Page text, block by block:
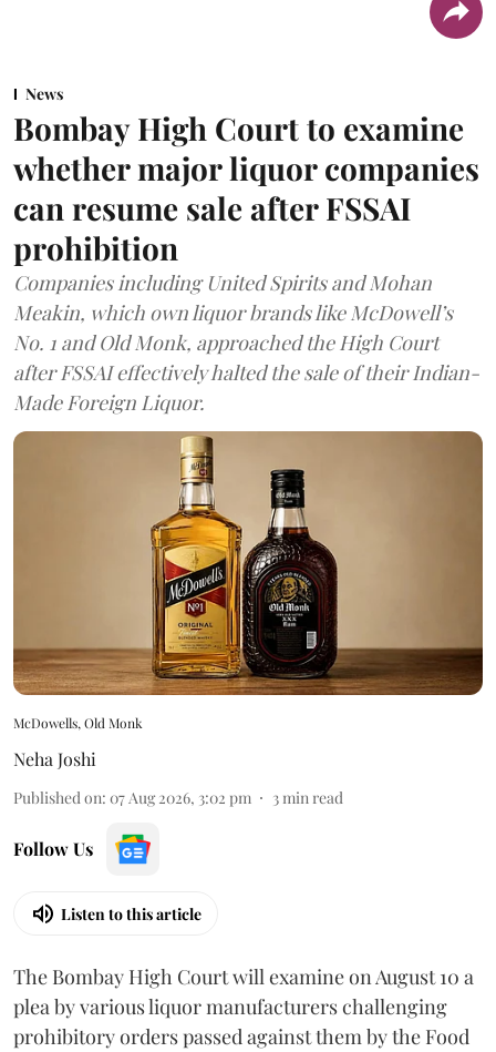
News
Bombay High Court to examine
whether major liquor companies
can resume sale after FSSAI
prohibition
Companies including United Spirits and Mohan
Meakin, which own liquor brands like McDowell’s
No. 1 and Old Monk, approached the High Court
after FSSAI effectively halted the sale of their Indian-
Made Foreign Liquor.
McDowells, Old Monk
Neha Joshi
Published on: 07 Aug 2026, 3:02 pm 3min read
Follow Us
Listen to this article
The Bombay High Court will examine on August 10 a
plea by various liquor manufacturers challenging
prohibitory orders passed against them by the Food